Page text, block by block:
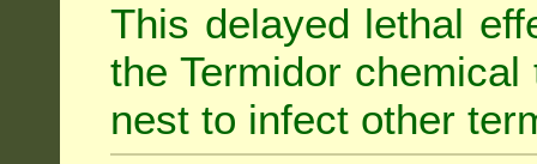
This delayed lethal
the Termidor
nest to infect other